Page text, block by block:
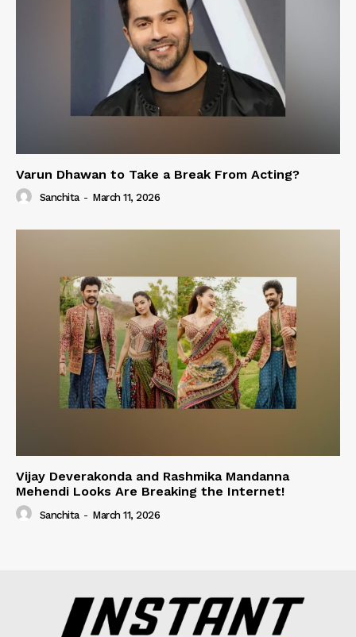
Varun Dhawan to Take a Break From Acting?
Sanchita - March 11, 2026
Vijay Deverakonda and Rashmika Mandanna
Mehendi Looks Are Breaking the Internet!
Sanchita - March 11, 2026